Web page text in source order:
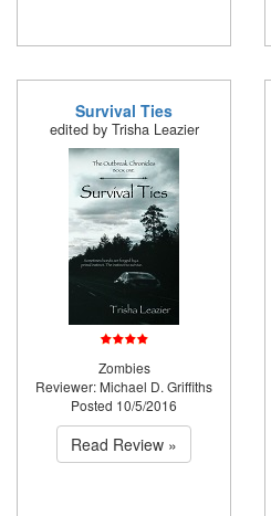
Survival Ties
edited by Trisha Leazier
Zombies
Reviewer: Michael D. Griffiths
Posted 10/5/2016
Read Review »